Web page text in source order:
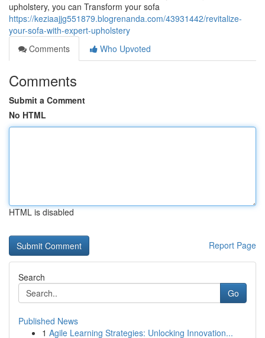
upholstery, you can Transform your sofa
https://keziaajjg551879.blogrenanda.com/43931442/revitalize-
your-sofa-with-expert-upholstery
Comments
Who Upvoted
Comments
Submit a Comment
No HTML
HTML is disabled
Report Page
Search
Go
Published News
1 Agile Learning Strategies: Unlocking Innovation...